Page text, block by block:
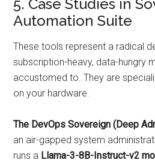
5. Case Studies in
Automation Suite
These tools represent a radical
subscription-heavy, data-hungry
accustomed to. They are
on your hardware.
The DevOps Sovereign (Deep
an air-gapped system
runs a Llama-3-8B-Instruct-v2